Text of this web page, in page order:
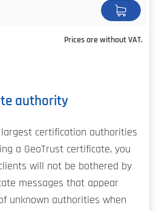
Prices are without VAT.
authority
certification authorities
a GeoTrust certificate, you
will not be bothered by
messages that appear
unknown authorities when